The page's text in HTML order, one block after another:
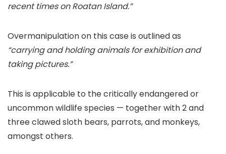
recent times on Roatan Island.”
Overmanipulation on this case is outlined as
“carrying and holding animals for exhibition and
taking pictures.”
This is applicable to the critically endangered or
uncommon wildlife species — together with 2 and
three clawed sloth bears, parrots, and monkeys,
amongst others.